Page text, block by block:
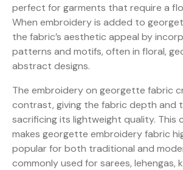
perfect for garments that require a
When embroidery is added to
the fabric’s aesthetic appeal by
patterns and motifs, often in floral,
abstract designs.
The embroidery on georgette fabric
contrast, giving the fabric depth and
sacrificing its lightweight quality. This
makes georgette embroidery fabric
popular for both traditional and
commonly used for sarees, lehengas,